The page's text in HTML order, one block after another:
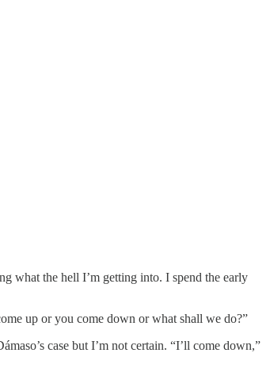
what the hell I’m getting into. I spend the early
up or you come down or what shall we do?”
case but I’m not certain. “I’ll come down,”